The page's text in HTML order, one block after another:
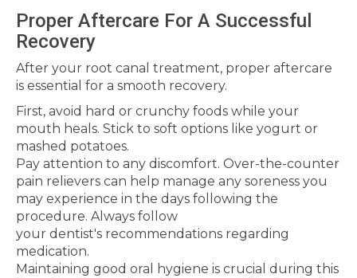
Proper Aftercare For A Successful
Recovery
After your root canal treatment, proper aftercare
is essential for a smooth recovery.
First, avoid hard or crunchy foods while your
mouth heals. Stick to soft options like yogurt or
mashed potatoes.
Pay attention to any discomfort. Over-the-counter
pain relievers can help manage any soreness you
may experience in the days following the
procedure. Always follow
your dentist's recommendations regarding
medication.
Maintaining good oral hygiene is crucial during this